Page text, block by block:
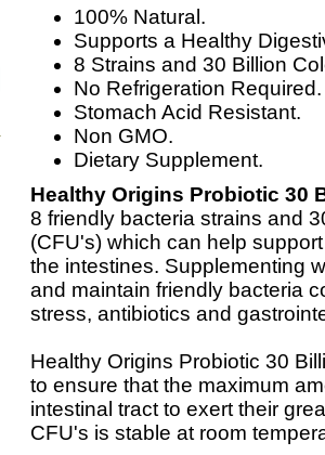
100% Natural.
Supports a Healthy
8 Strains and 30 Billion
No Refrigeration Required.
Stomach Acid Resistant.
Non GMO.
Dietary Supplement.
Healthy Origins Probiotic 30
8 friendly bacteria strains and
(CFU's) which can help
the intestines. Supplementing
and maintain friendly bacteria
stress, antibiotics and
Healthy Origins Probiotic 30
to ensure that the maximum
intestinal tract to exert their
CFU's is stable at room